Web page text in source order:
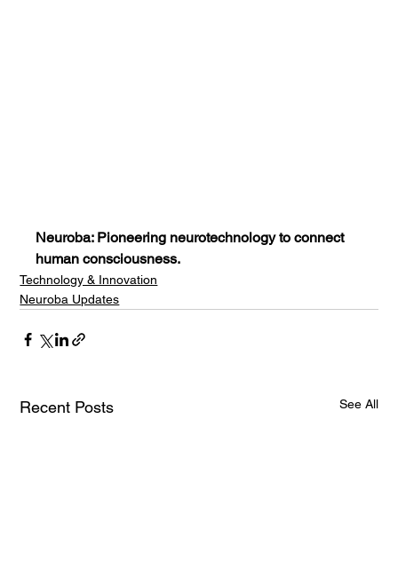
Neuroba: Pioneering neurotechnology to connect
human consciousness.
Technology & Innovation
Neuroba Updates
Recent Posts See All